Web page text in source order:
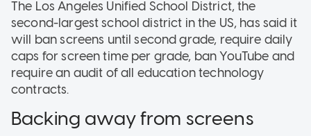
The Los Angeles Unified School District, the
second-largest school district in the US, has said it
will ban screens until second grade, require daily
caps for screen time per grade, ban YouTube and
require an audit of all education technology
contracts.
Backing away from screens